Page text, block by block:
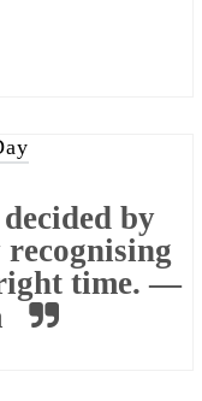
by
recognising
time. —